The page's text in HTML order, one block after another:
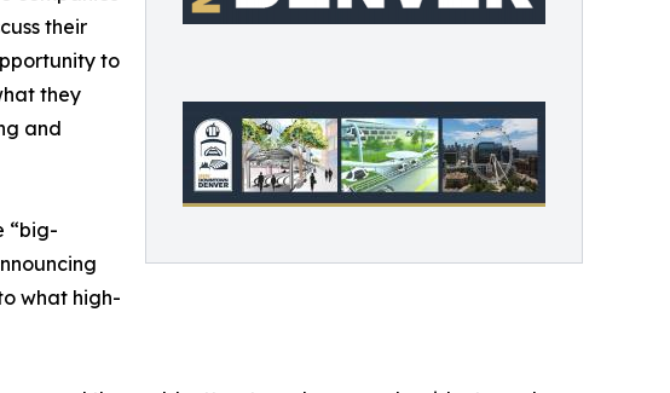
their
to
they
and
“big-
what high-